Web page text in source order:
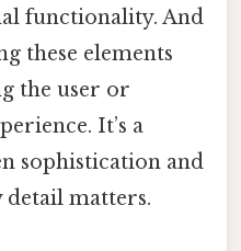
functionality. And
these elements
the user or
It’s a
sophistication and
detail matters.